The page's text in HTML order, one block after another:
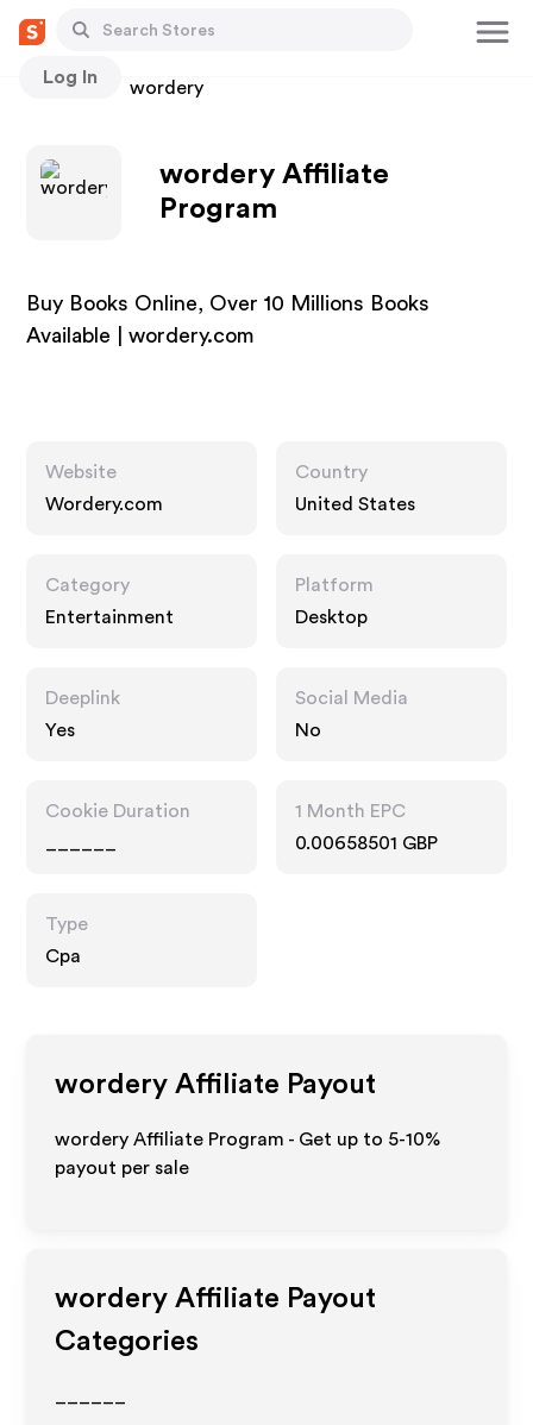
Log In
Stores wordery
wordery Affiliate
Program
Buy Books Online, Over 10 Millions Books
Available | wordery.com
Website
Wordery.com
Country
United States
Category
Entertainment
Platform
Desktop
Deeplink
Yes
Social Media
No
Cookie Duration
1 Month EPC
0.00658501 GBP
Type
Cpa
wordery Affiliate Payout
wordery Affiliate Program - Get up to 5-10%
payout per sale
wordery Affiliate Payout
Categories